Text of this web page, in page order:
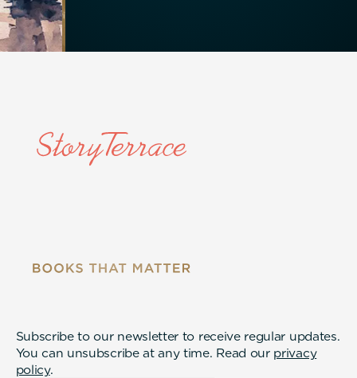
Subscribe to our newsletter to receive regular updates.
You can unsubscribe at any time. Read our privacy
policy.